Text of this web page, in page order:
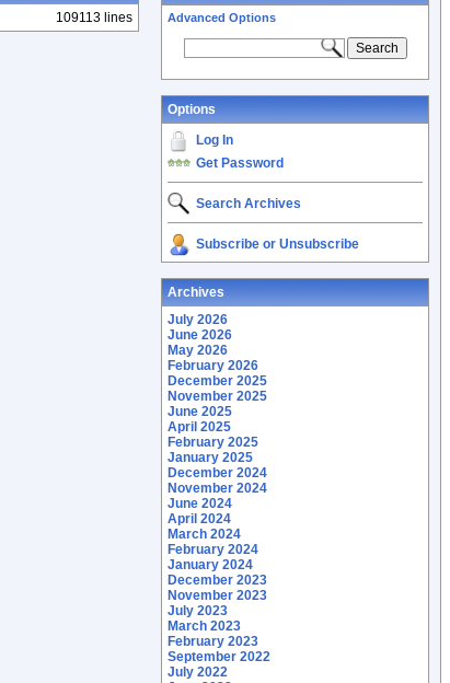
109113 lines Advanced Options
Options
Log In
Get Password
Search Archives
Subscribe or Unsubscribe
Archives
July 2026
June 2026
May 2026
February 2026
December 2025
November 2025
June 2025
April 2025
February 2025
January 2025
December 2024
November 2024
June 2024
April 2024
March 2024
February 2024
January 2024
December 2023
November 2023
July 2023
March 2023
February 2023
September 2022
July 2022